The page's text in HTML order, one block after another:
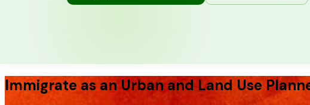
Immigrate as an Urban and Land Use